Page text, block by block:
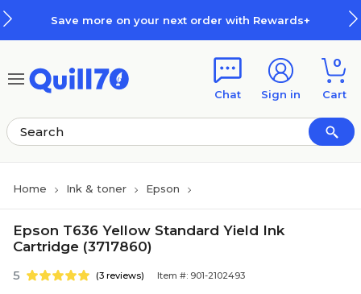
Save more on your next order with Rewards+
Chat Sign in
0
Cart
Home Ink & toner Epson
Epson T636 Yellow Standard Yield Ink
Cartridge (3717860)
5 (3 reviews) Item #: 901-2102493